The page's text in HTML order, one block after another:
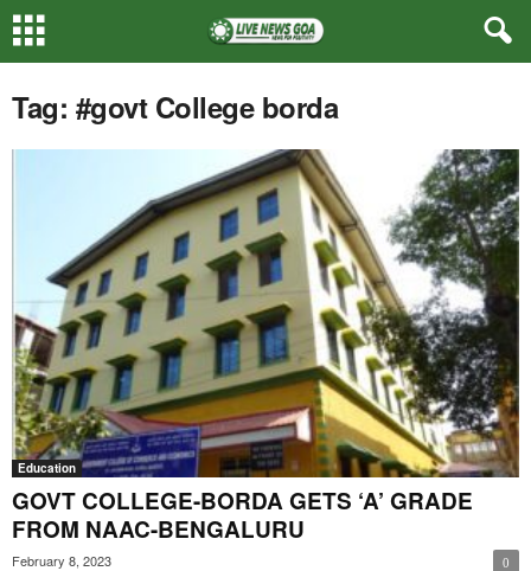
Tag: #govt College borda
Education
GOVT COLLEGE-BORDA GETS ‘A’ GRADE
FROM NAAC-BENGALURU
February 8, 2023 0